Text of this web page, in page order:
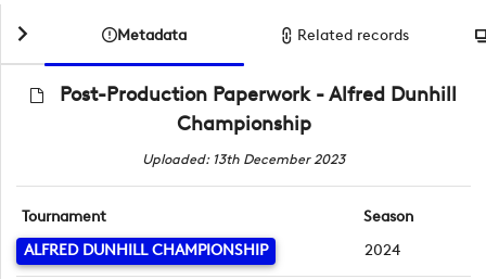
Metadata Related records
Post-Production Paperwork - Alfred Dunhill
Championship
Uploaded: 13th December 2023
Tournament
ALFRED DUNHILL CHAMPIONSHIP
Season
2024